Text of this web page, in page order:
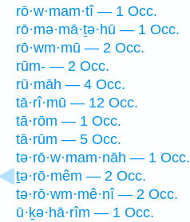
rō·w·mam·tî — 1 Occ.
rō·mə·mā·ṯə·hū — 1 Occ.
rō·wm·mū — 2 Occ.
rūm- — 2 Occ.
rū·māh — 4 Occ.
tā·rî·mū — 12 Occ.
tā·rōm — 1 Occ.
tā·rūm — 5 Occ.
tə·rō·w·mam·nāh — 1 Occ.
ṯə·rō·mêm — 2 Occ.
tə·rō·wm·mê·nî — 2 Occ.
ū·ḵə·hā·rîm — 1 Occ.